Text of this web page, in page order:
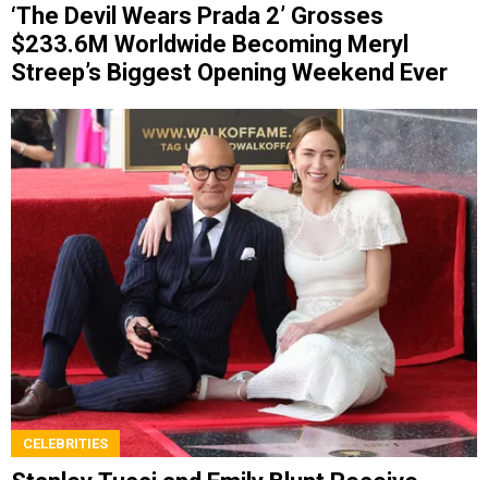
‘The Devil Wears Prada 2’ Grosses
$233.6M Worldwide Becoming Meryl
Streep’s Biggest Opening Weekend Ever
CELEBRITIES